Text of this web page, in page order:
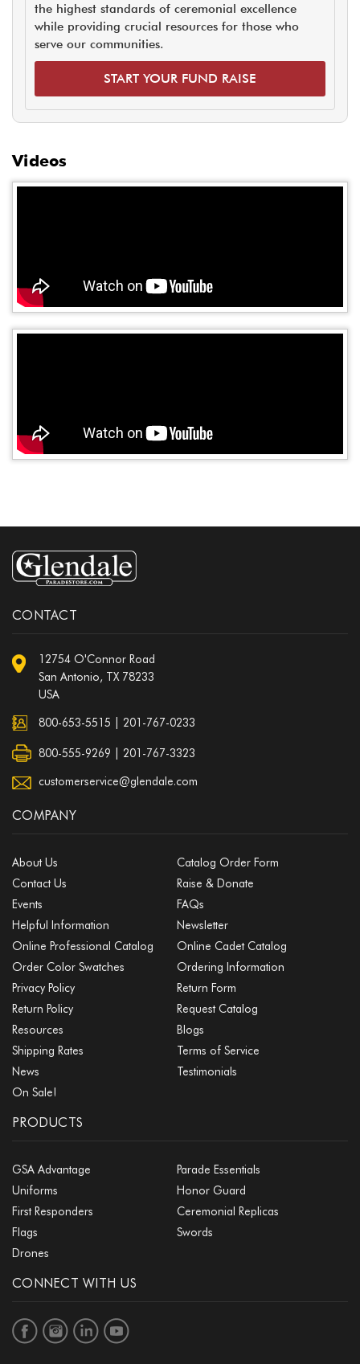
the highest standards of ceremonial excellence
while providing crucial resources for those who
serve our communities.
START YOUR FUND RAISE
Videos
CONTACT
12754 O'Connor Road
San Antonio, TX 78233
USA
800-653-5515 201-767-0233
800-555-9269 | 201-767-3323
customerservice@glendale.com
COMPANY
About Us
Catalog Order Form
Contact Us
Raise & Donate
Events
FAQs
Helpful Information
Newsletter
Online Professional Catalog
Online Cadet Catalog
Order Color Swatches
Ordering Information
Privacy Policy
Return Form
Return Policy
Request Catalog
Resources
Blogs
Shipping Rates
Terms of Service
News
Testimonials
On Sale!
PRODUCTS
GSA Advantage
Parade Essentials
Uniforms
Honor Guard
First Responders
Ceremonial Replicas
Flags
Swords
Drones
CONNECT WITH US